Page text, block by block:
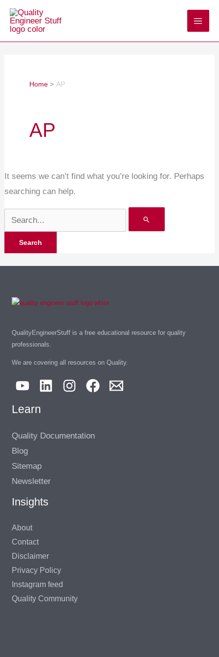
Skip
Home AP
AP
It seems we can’t find what you’re looking for. Perhaps
searching can help.
Search
for:
QualityEngineerStuff is a free educational resource for quality
professionals.
We are covering all resources on Quality.
Learn
Quality Documentation
Blog
Sitemap
Newsletter
Insights
About
Contact
Disclaimer
Privacy Policy
Instagram feed
Quality Community